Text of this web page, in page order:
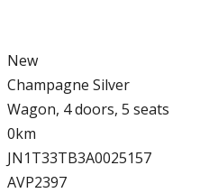
New
Champagne Silver
Wagon, 4 doors, 5 seats
0km
JN1T33TB3A0025157
AVP2397